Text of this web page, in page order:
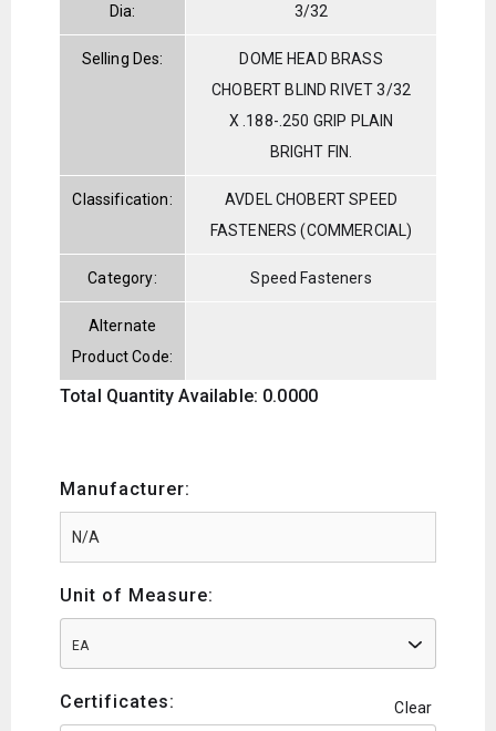
Dia: 3/32
Selling Des:
DOME HEAD BRASS
CHOBERT BLIND RIVET 3/32
X .188-.250 GRIP PLAIN
BRIGHT FIN.
Classification:
AVDEL CHOBERT SPEED
FASTENERS (COMMERCIAL)
Category: Speed Fasteners
Alternate
Product Code:
Total Quantity Available: 0.0000
Manufacturer:
Unit of Measure:
EA
Certificates: Clear